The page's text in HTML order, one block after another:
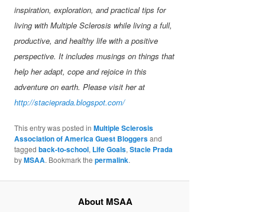
inspiration, exploration, and practical tips for
living with Multiple Sclerosis while living a full,
productive, and healthy life with a positive
perspective. It includes musings on things that
help her adapt, cope and rejoice in this
adventure on earth. Please visit her at
http://stacieprada.blogspot.com/
This entry was posted inMultiple Sclerosis
Association of America Guest Bloggersand
taggedback-to-school, Life Goals,Stacie Prada
byMSAA. Bookmark thepermalink.
About MSAA